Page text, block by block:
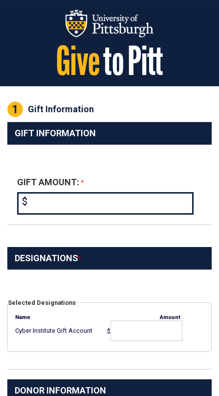
1 Current:
Gift Information
GIFT INFORMATION
GIFT AMOUNT:
$
DESIGNATIONS
Selected Designations
Name Amount
Cyber Institute Gift Account $
DONOR INFORMATION